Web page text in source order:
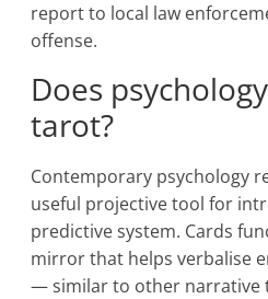
report to local law
offense.
Does
tarot?
Contemporary psychology
useful projective tool for
predictive system. Cards
mirror that helps verbalise
— similar to other narrative